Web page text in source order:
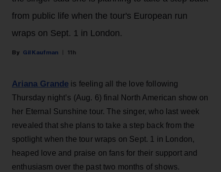
from public life when the tour's European run
wraps on Sept. 1 in London.
Gil Kaufman 11h
Ariana Grande is feeling all the love following
Thursday night’s (Aug. 6) final North American show on
her Eternal Sunshine tour. The singer, who last week
revealed that she plans to take a step back from the
spotlight when the tour wraps on Sept. 1 in London,
heaped love and praise on fans for their support and
enthusiasm over the past two months of shows.